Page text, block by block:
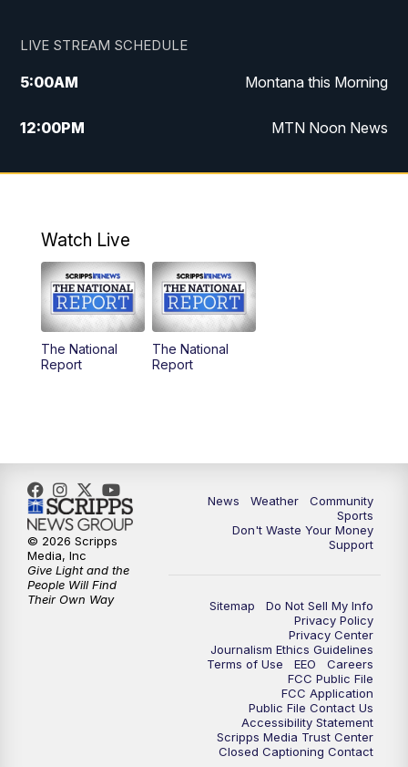
LIVE STREAM SCHEDULE
5:00AM Montana this Morning
12:00PM MTN Noon News
5:30PM MTN 5:30 News
Watch Live
The National
Report
The National
Report
News Weather
Community
Sports
Don't Waste Your Money
Support
Sitemap
Do Not Sell My Info
Privacy Policy
Privacy Center
Journalism Ethics Guidelines
Terms of Use
EEO
Careers
FCC Public File
FCC Application
Public File Contact Us
Accessibility Statement
Scripps Media Trust Center
Closed Captioning Contact
© 2026 Scripps
Media, Inc
Give Light and the
People Will Find
Their Own Way